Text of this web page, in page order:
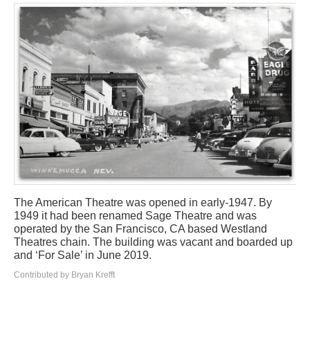
The American Theatre was opened in early-1947. By
1949 it had been renamed Sage Theatre and was
operated by the San Francisco, CA based Westland
Theatres chain. The building was vacant and boarded up
and ‘For Sale’ in June 2019.
Contributed by Bryan Krefft